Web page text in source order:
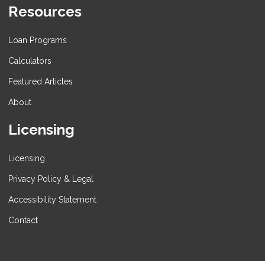
Resources
Loan Programs
Calculators
Featured Articles
About
Licensing
Licensing
Privacy Policy & Legal
Accessibility Statement
Contact